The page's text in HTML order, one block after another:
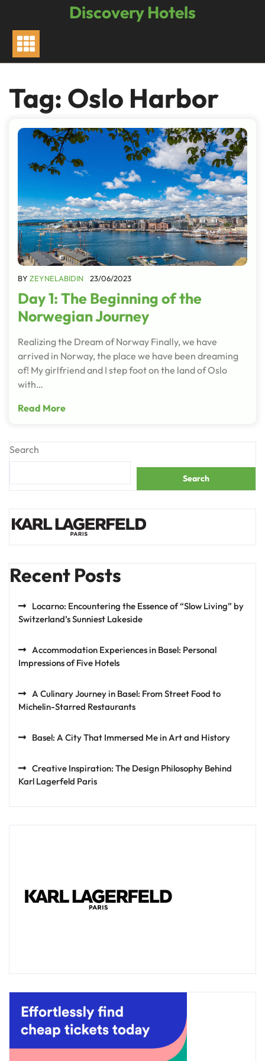
content
Discovery Hotels
Tag: Oslo Harbor
BY ZEYNELABIDIN 23/06/2023
Day 1: The Beginning of the
Norwegian Journey
Realizing the Dream of Norway Finally, we have
arrived in Norway, the place we have been dreaming
of! My girlfriend and I step foot on the land of Oslo
with…
Read More
Search
Search
Recent Posts
Locarno: Encountering the Essence of “Slow Living” by
Switzerland’s Sunniest Lakeside
Accommodation Experiences in Basel: Personal
Impressions of Five Hotels
A Culinary Journey in Basel: From Street Food to
Michelin-Starred Restaurants
Basel: A City That Immersed Me in Art and History
Creative Inspiration: The Design Philosophy Behind
Karl Lagerfeld Paris